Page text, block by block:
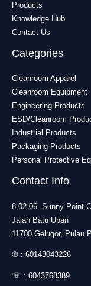
Products
Knowledge Hub
Contact Us
Categories
Cleanroom Apparel
Cleanroom Equipment
Engineering Products
ESD/Cleanroom
Industrial Products
Packaging Products
Personal Protective
Contact Info
8-02-06, Sunny Point
Jalan Batu Uban
11700 Gelugor, Pulau
✆ : 60143043226
☏ : 6043768389